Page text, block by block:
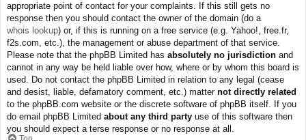
appropriate point of contact for your complaints. If this still gets no
response then you should contact the owner of the domain (do a
whois lookup) or, if this is running on a free service (e.g. Yahoo!, free.fr,
f2s.com, etc.), the management or abuse department of that service.
Please note that the phpBB Limited has absolutely no jurisdiction and
cannot in any way be held liable over how, where or by whom this board is
used. Do not contact the phpBB Limited in relation to any legal (cease
and desist, liable, defamatory comment, etc.) matter not directly related
to the phpBB.com website or the discrete software of phpBB itself. If you
do email phpBB Limited about any third party use of this software then
you should expect a terse response or no response at all.